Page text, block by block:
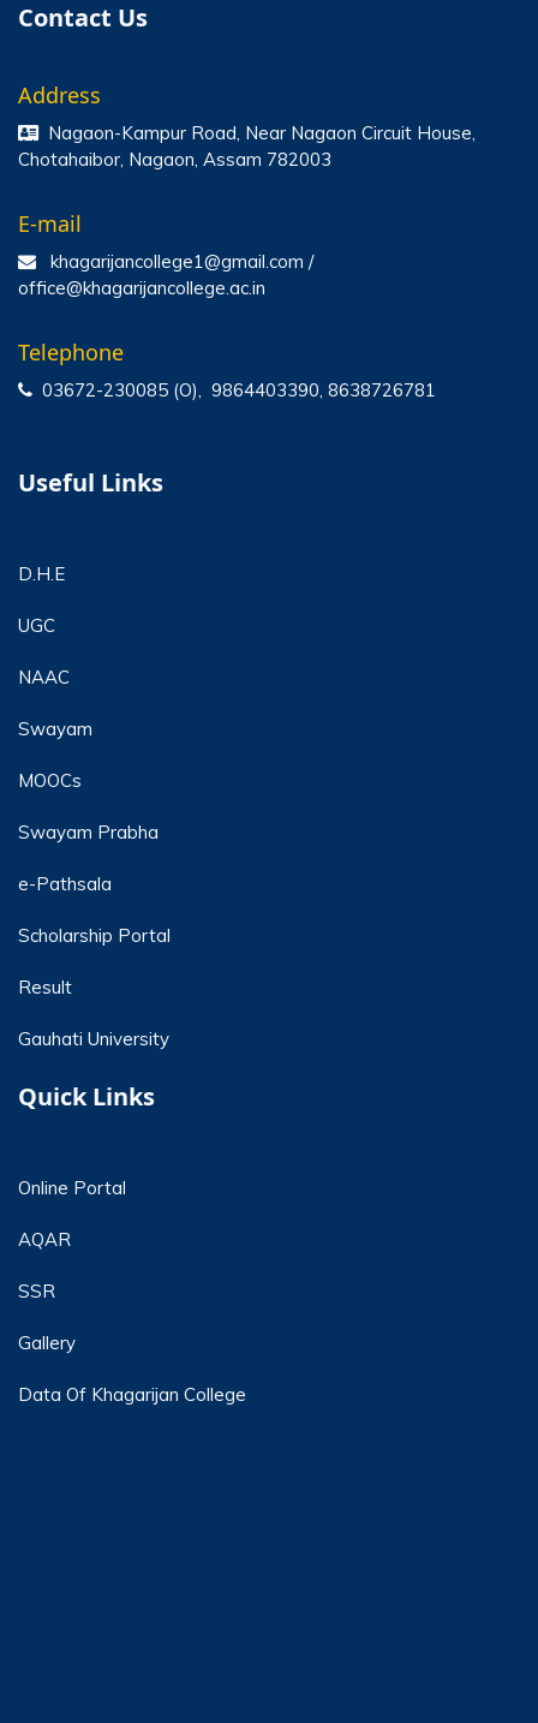
Contact Us
Address
Nagaon-Kampur Road, Near Nagaon Circuit House,
Chotahaibor, Nagaon, Assam 782003
E-mail
khagarijancollege1@gmail.com /
office@khagarijancollege.ac.in
Telephone
03672-230085 (O), 9864403390, 8638726781
Useful Links
D.H.E
UGC
NAAC
Swayam
MOOCs
Swayam Prabha
e-Pathsala
Scholarship Portal
Result
Gauhati University
Quick Links
Online Portal
AQAR
SSR
Gallery
Data Of Khagarijan College